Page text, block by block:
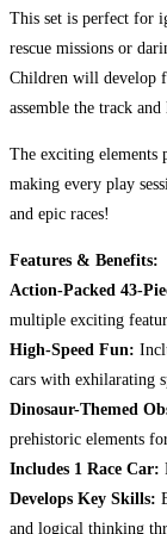
This set is perfect for
rescue missions or
Children will develop
assemble the track
The exciting elements
making every play
and epic races!
Features & Benefits:
Action-Packed 43-
multiple exciting
High-Speed Fun:
cars with exhilarating
Dinosaur-Themed
prehistoric elements
Includes 1 Race Car:
Develops Key Skills:
and logical thinking